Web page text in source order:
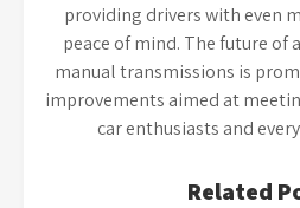
providing drivers with even
peace of mind. The future
manual transmissions is
improvements aimed at
car enthusiasts and
Related